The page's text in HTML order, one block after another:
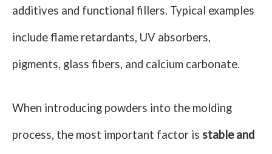
additives and functional fillers. Typical examples
include flame retardants, UV absorbers,
pigments, glass fibers, and calcium carbonate.
When introducing powders into the molding
process, the most important factor is stable and